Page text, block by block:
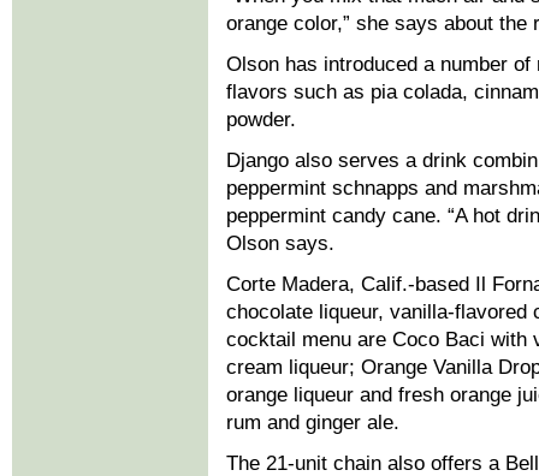
orange color,” she says about the
Olson has introduced a number
flavors such as pia colada,
powder.
Django also serves a drink
peppermint schnapps and
peppermint candy cane. “A hot
Olson says.
Corte Madera, Calif.-based Il
chocolate liqueur, vanilla-flavored
cocktail menu are Coco Baci with
cream liqueur; Orange Vanilla
orange liqueur and fresh orange
rum and ginger ale.
The 21-unit chain also offers a